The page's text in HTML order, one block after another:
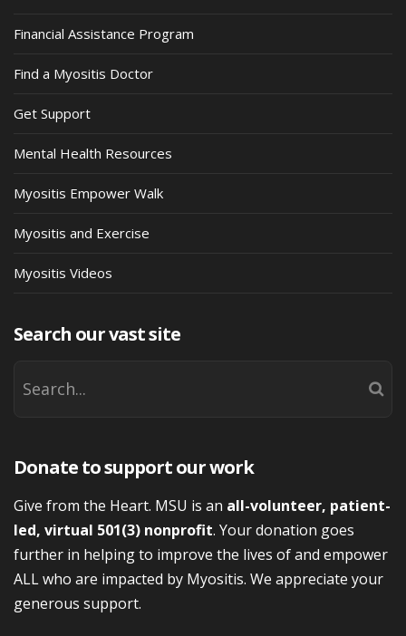
Financial Assistance Program
Find a Myositis Doctor
Get Support
Mental Health Resources
Myositis Empower Walk
Myositis and Exercise
Myositis Videos
Search our vast site
Donate to support our work
Give from the Heart. MSU is an all-volunteer, patient-
led, virtual 501(3) nonprofit. Your donation goes
further in helping to improve the lives of and empower
ALL who are impacted by Myositis. We appreciate your
generous support.